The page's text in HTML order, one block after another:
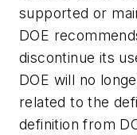
supported or
DOE
discontinue its
DOE will no
related to the
definition from